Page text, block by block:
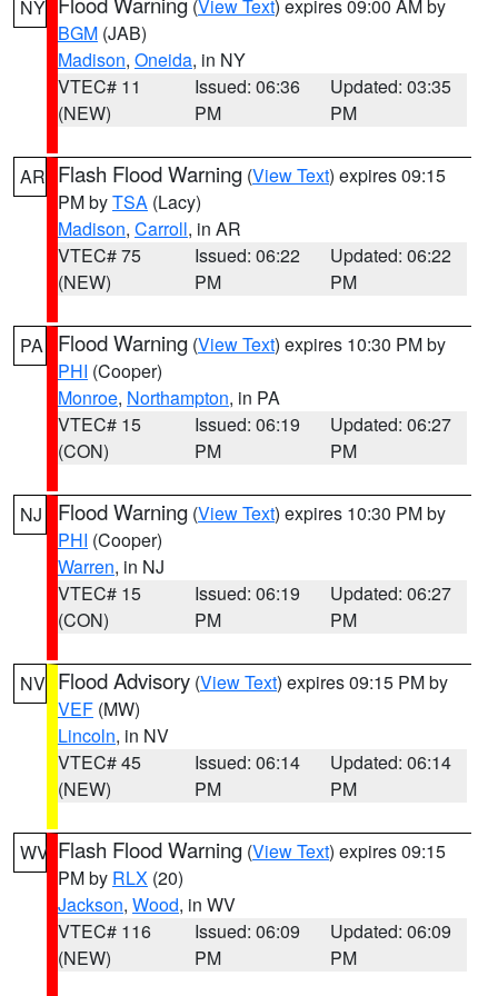
NY (View Text) expires 09:00 AM by
BGM (JAB)
Madison, Oneida, in NY
VTEC# 11
(NEW)
Issued: 06:36
PM
Updated: 03:35
PM
AR Flash Flood Warning (View Text) expires 09:15
PM byTSA (Lacy)
Madison, Carroll, in AR
VTEC# 75
(NEW)
Issued: 06:22
PM
Updated: 06:22
PM
PA Flood Warning (View Text) expires 10:30 PM by
PHI (Cooper)
Monroe, Northampton, in PA
VTEC# 15
(CON)
Issued: 06:19
PM
Updated: 06:27
PM
NJ Flood Warning (View Text) expires 10:30 PM by
PHI (Cooper)
Warren, in NJ
VTEC# 15
(CON)
Issued: 06:19
PM
Updated: 06:27
PM
NV Flood Advisory (View Text) expires 09:15 PM by
VEF (MW)
Lincoln, in NV
VTEC# 45
(NEW)
Issued: 06:14
PM
Updated: 06:14
PM
WV Flash Flood Warning (View Text) expires 09:15
PM by RLX (20)
Jackson, Wood, in WV
VTEC# 116
(NEW)
Issued: 06:09
PM
Updated: 06:09
PM